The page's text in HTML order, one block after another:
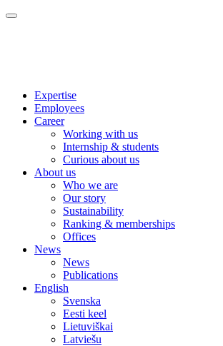
Expertise
Employees
Career
Working with us
Internship & students
Curious about us
About us
Who we are
Our story
Sustainability
Ranking & memberships
Offices
News
News
Publications
English
Svenska
Eesti keel
Lietuviškai
Latviešu